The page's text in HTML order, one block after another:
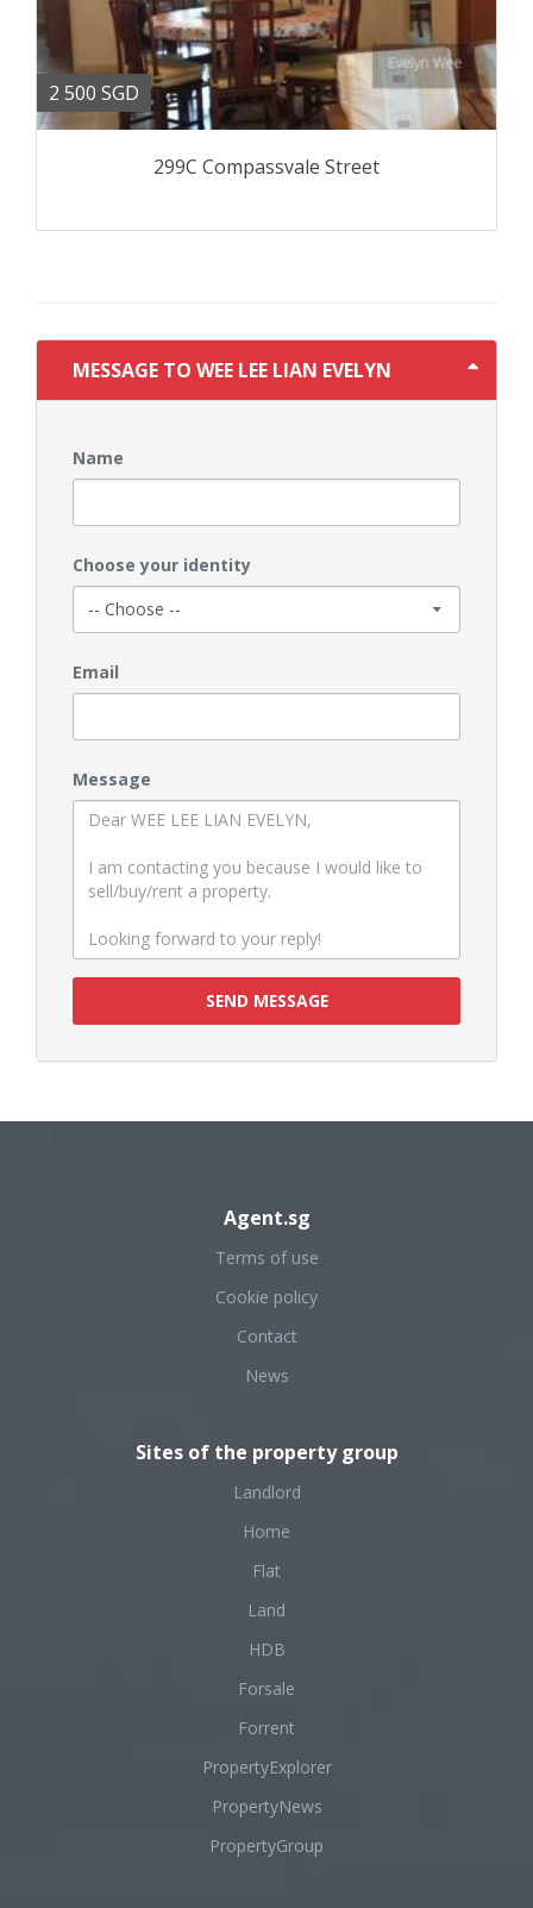
2 500 SGD
299C Compassvale Street
MESSAGE TO WEE LEE LIAN EVELYN
Name
Choose your identity
Email
Message
SEND MESSAGE
Agent.sg
Terms of use
Cookie policy
Contact
News
Sites of the property group
Landlord
Home
Flat
Land
HDB
Forsale
Forrent
PropertyExplorer
PropertyNews
PropertyGroup